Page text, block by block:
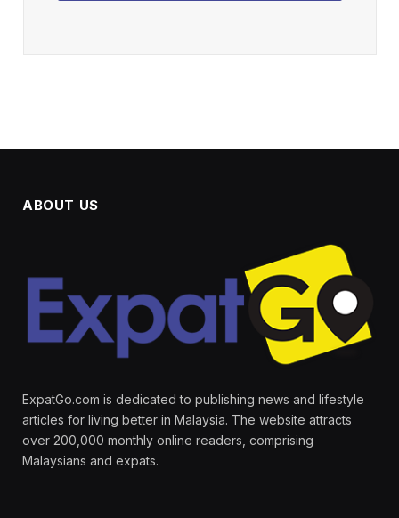
ABOUT US
ExpatGo.com is dedicated to publishing news and lifestyle
articles for living better in Malaysia. The website attracts
over 200,000 monthly online readers, comprising
Malaysians and expats.